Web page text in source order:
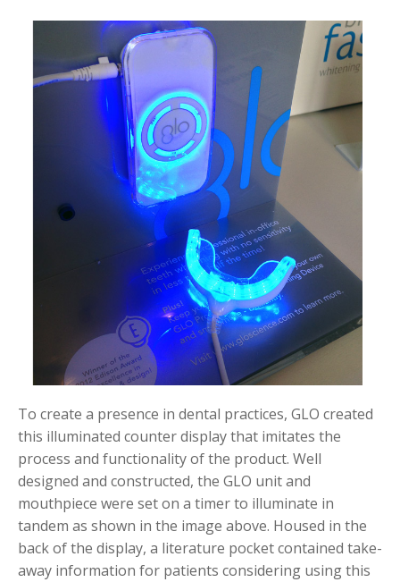
To create a presence in dental practices, GLO created
this illuminated counter display that imitates the
process and functionality of the product. Well
designed and constructed, the GLO unit and
mouthpiece were set on a timer to illuminate in
tandem as shown in the image above. Housed in the
back of the display, a literature pocket contained take-
away information for patients considering using this